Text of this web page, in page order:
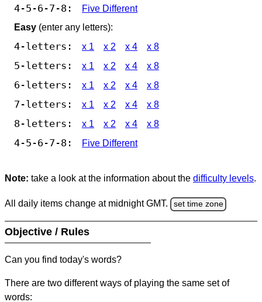
4-5-6-7-8:
Five Different
Easy (enter any letters):
4-letters: x 1 x 2 x 4 x 8
5-letters: x 1 x 2 x 4 x 8
6-letters: x 1 x 2 x 4 x 8
7-letters: x 1 x 2 x 4 x 8
8-letters: x 1 x 2 x 4 x 8
4-5-6-7-8: Five Different
Note: take a look at the information about the difficulty levels.
All daily items change at midnight GMT. set time zone
Objective / Rules
Can you find today's words?
There are two different ways of playing the same set of
words: